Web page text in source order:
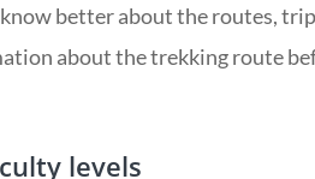
better about the routes,
about the trekking route
levels